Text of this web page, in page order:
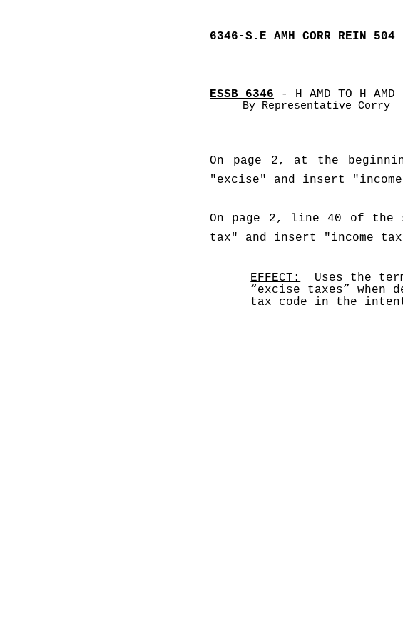
6346-S.E AMH CORR REIN 504
ESSB 6346 - H AMD TO H
By Representative Corry
On page 2, at the
"excise" and insert
On page 2, line 40 of the
tax" and insert "income
EFFECT:
Uses the
“excise taxes” when
tax code in the